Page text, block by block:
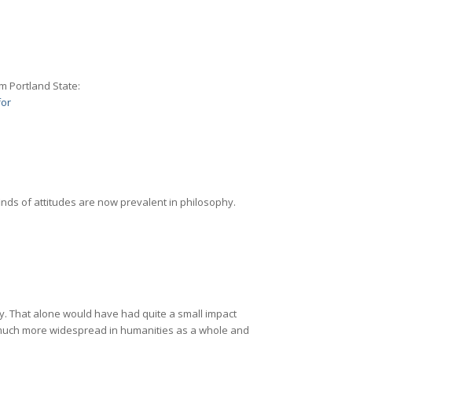
Portland State:
of attitudes are now prevalent in philosophy.
That alone would have had quite a small impact
more widespread in humanities as a whole and